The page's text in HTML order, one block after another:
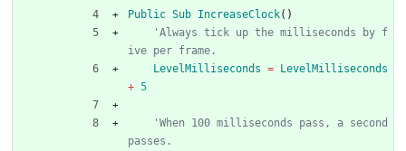
Public Sub IncreaseClock( )
'Always tick up the milliseconds by f
ive per frame.
LevelMilliseconds = LevelMilliseconds
+ 5
'When 100 milliseconds pass, a second
passes.